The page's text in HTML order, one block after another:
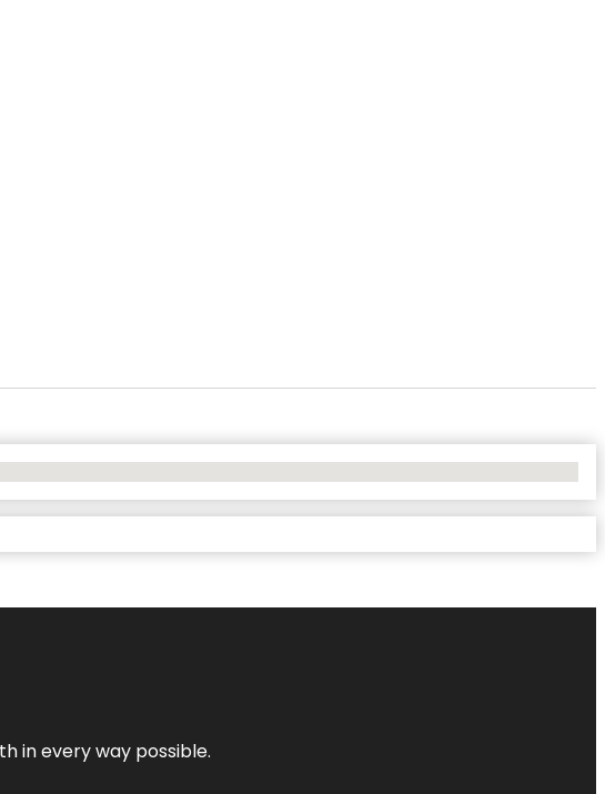
in every way possible.